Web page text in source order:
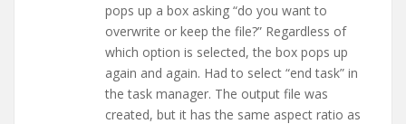
pops up a box asking “do you want to
overwrite or keep the file?” Regardless of
which option is selected, the box pops up
again and again. Had to select “end task” in
the task manager. The output file was
created, but it has the same aspect ratio as